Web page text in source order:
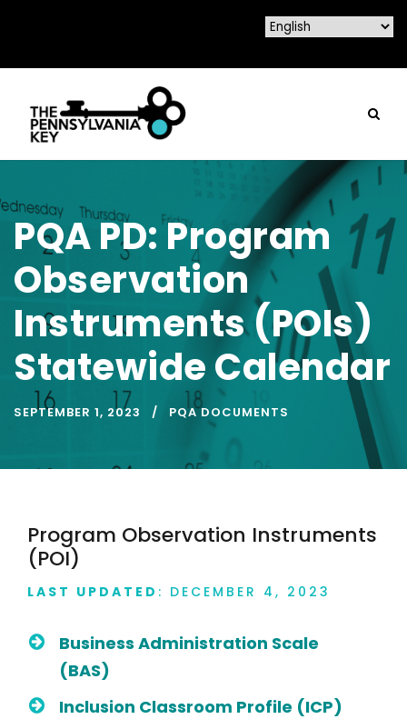
PQA PD: Program
Observation
Instruments (POIs)
Statewide Calendar
SEPTEMBER 1, 2023 PQA DOCUMENTS
Program Observation Instruments
(POI)
LAST UPDATED : DECEMBER 4, 2023
Business Administration Scale
(BAS)
Inclusion Classroom Profile (ICP)